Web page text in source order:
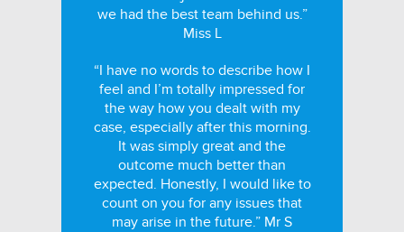
we had the best team behind us.”
Miss L
“I have no words to describe how I
feel and I’m totally impressed for
the way how you dealt with my
case, especially after this morning.
It was simply great and the
outcome much better than
expected. Honestly, I would like to
count on you for any issues that
may arise in the future.” Mr S